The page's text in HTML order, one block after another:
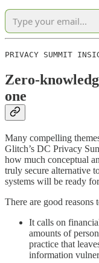
PRIVACY SUMMIT
Zero-
one
Many compelling
Glitch’s DC Privacy
how much conceptual
truly secure alternative
systems will be ready
There are good
It calls on
amounts of
practice that
information